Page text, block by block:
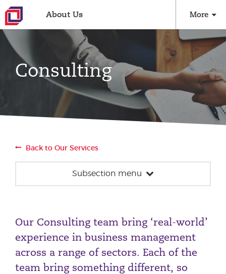
About Us More
Consulting
Back to Our Services
Subsection menu
Performance Optimisation
Complex Change
Consumer Duty
Our Consulting team bring ‘real-world’
experience in business management
across a range of sectors. Each of the
team bring something different, so